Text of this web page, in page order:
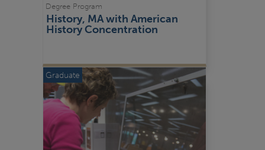
History, MA with American
History Concentration
Degree Program
Graduate